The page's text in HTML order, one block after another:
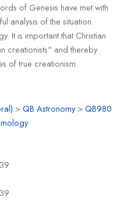
of Genesis have met with
analysis of the situation
It is important that Christian
creationists" and thereby
of true creationism.
>QB Astronomy>QB980